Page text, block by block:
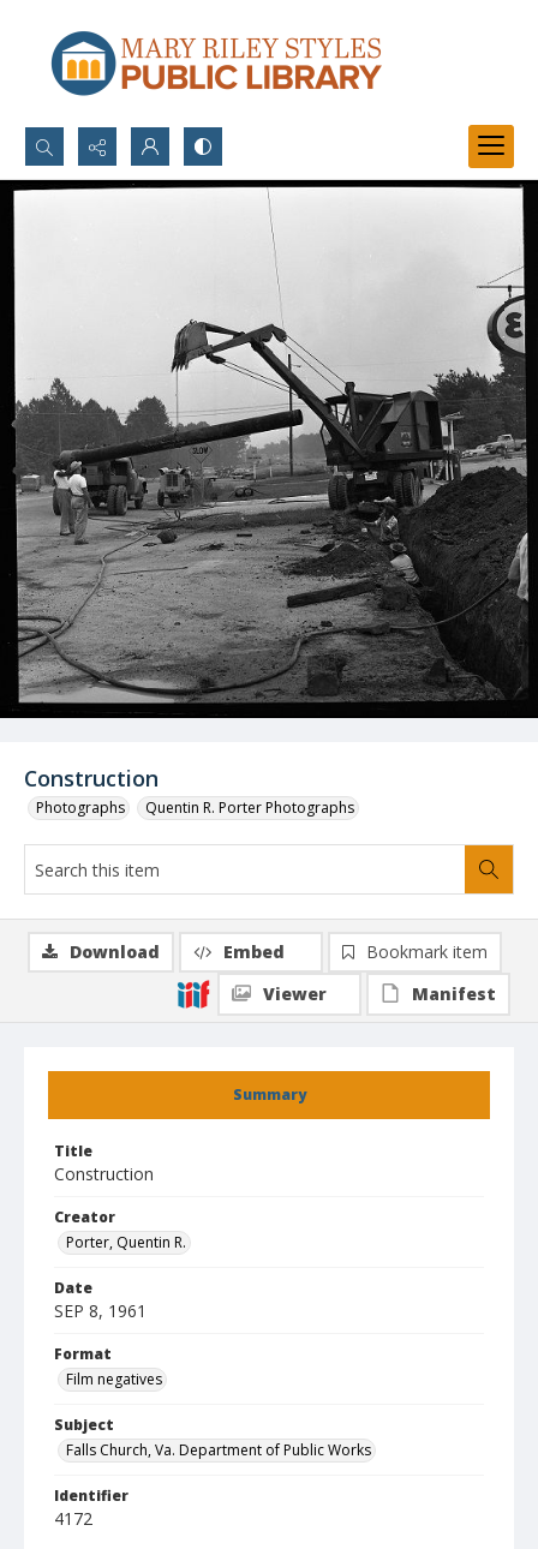
Search...
Construction
Photographs Quentin R. Porter Photographs
Summary
Title
Construction
Creator
Porter, Quentin R.
Date
SEP 8, 1961
Format
Film negatives
Subject
Falls Church, Va. Department of Public Works
Identifier
4172
Download Embed
Bookmark item
Viewer
Manifest